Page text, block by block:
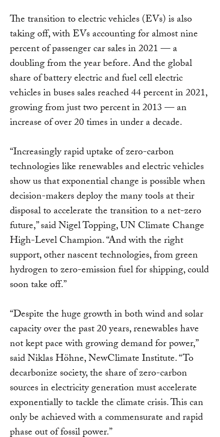
The transition to electric vehicles (EVs) is also
taking off, with EVs accounting for almost nine
percent of passenger car sales in 2021 — a
doubling from the year before. And the global
share of battery electric and fuel cell electric
vehicles in buses sales reached 44 percent in 2021,
growing from just two percent in 2013 — an
increase of over 20 times in under a decade.
“Increasingly rapid uptake of zero-carbon
technologies like renewables and electric vehicles
show us that exponential change is possible when
decision-makers deploy the many tools at their
disposal to accelerate the transition to a net-zero
future,” said Nigel Topping, UN Climate Change
High-Level Champion. “And with the right
support, other nascent technologies, from green
hydrogen to zero-emission fuel for shipping, could
soon take off.”
“Despite the huge growth in both wind and solar
capacity over the past 20 years, renewables have
not kept pace with growing demand for power,”
said Niklas Höhne, NewClimate Institute. “To
decarbonize society, the share of zero-carbon
sources in electricity generation must accelerate
exponentially to tackle the climate crisis. This can
only be achieved with a commensurate and rapid
phase out of fossil power.”